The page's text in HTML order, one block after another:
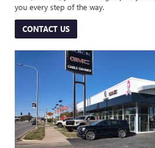
you every step of the way.
CONTACT US